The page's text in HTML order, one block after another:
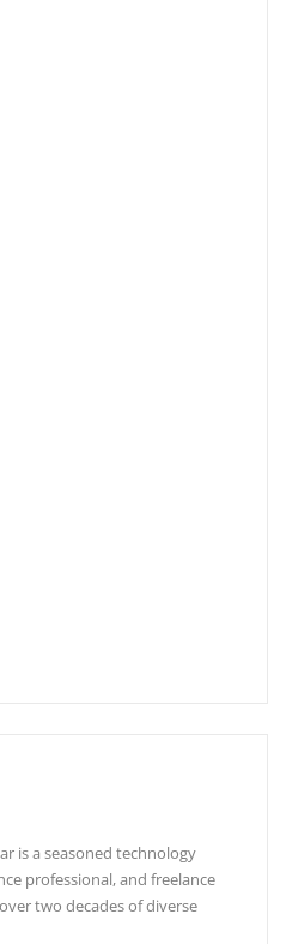
is a seasoned technology
professional, and freelance
two decades of diverse